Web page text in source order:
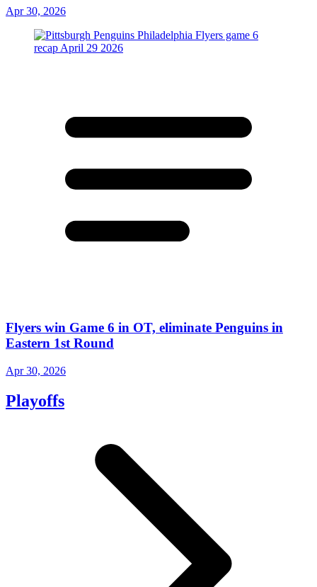
Apr 30, 2026
Flyers win Game 6 in OT, eliminate Penguins in
Eastern 1st Round
Apr 30, 2026
Playoffs